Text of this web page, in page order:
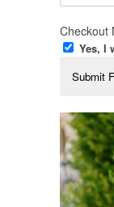
Checkout
Yes, I
Submit